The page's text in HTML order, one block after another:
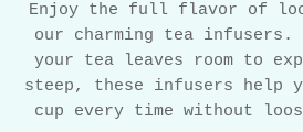
Enjoy the full flavor of
our charming tea infusers.
your tea leaves room to
steep, these infusers help
cup every time without